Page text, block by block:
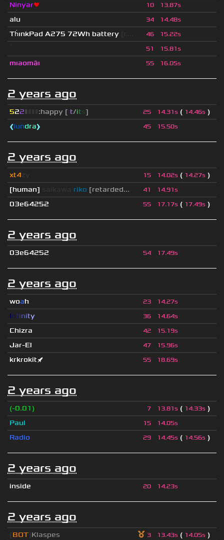
Ninyar❤ 10 13.87s
alu 34 14.48s
ThınkPad A275 72Wh battery 46 15.22s
51 15.81s
mıaomāı 55 16.05s
2 years ago
522▮ :happy [it/its] 25 14.31s ( 14.46s )
❰lundra❱ 45 15.50s
2 years ago
xt4 15 14.02s ( 14.27s )
[human]
riko [retarded... 41 14.91s
03e64252 55 17.17s ( 17.49s )
2 years ago
03e64252 54 17.49s
2 years ago
woah 23 14.27s
Infinity 36 14.64s
Chizra 42 15.19s
Jar-El 47 15.96s
krkrokit🚀 55 18.69s
2 years ago
(-0.01) 7 13.81s ( 14.33s )
Paul
15 14.05s
Radio 29 14.45s ( 14.56s )
2 years ago
inside 20 14.23s
2 years ago
BOT Klaspes 3 13.43s ( 14.05s )